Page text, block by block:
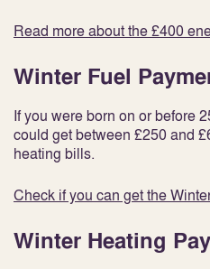
Read more about the £400
Winter Fuel
If you were born on or before
could get between £250 and
heating bills.
Check if you can get the
Winter Heating